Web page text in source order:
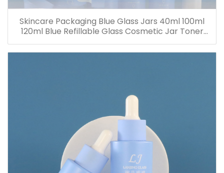
Skincare Packaging Blue Glass Jars 40ml 100ml
120ml Blue Refillable Glass Cosmetic Jar Toner
Essence Lotion Bottles